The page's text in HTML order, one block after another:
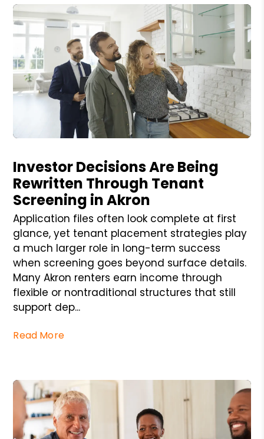
Investor Decisions Are Being
Rewritten Through Tenant
Screening in Akron
Application files often look complete at first
glance, yet tenant placement strategies play
a much larger role in long-term success
when screening goes beyond surface details.
Many Akron renters earn income through
flexible or nontraditional structures that still
support dep...
Read More